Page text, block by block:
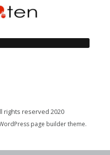
rights reserved 2020
page builder theme.